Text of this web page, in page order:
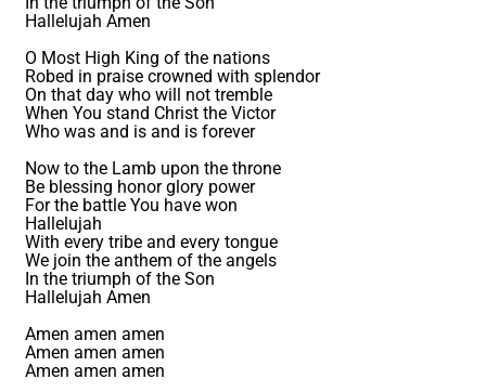
Hallelujah Amen
O Most High King of the nations
Robed in praise crowned with splendor
On that day who will not tremble
When You stand Christ the Victor
Who was and is and is forever
Now to the Lamb upon the throne
Be blessing honor glory power
For the battle You have won
Hallelujah
With every tribe and every tongue
We join the anthem of the angels
In the triumph of the Son
Hallelujah Amen
Amen amen amen
Amen amen amen
Amen amen amen